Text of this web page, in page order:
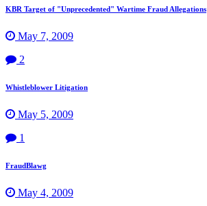
KBR Target of "Unprecedented" Wartime Fraud Allegations
May 7, 2009
2
Whistleblower Litigation
May 5, 2009
1
FraudBlawg
May 4, 2009